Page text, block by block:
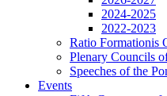
2024-2025
2022-2023
Ratio Formationis
Plenary Councils
Speeches of the
Events